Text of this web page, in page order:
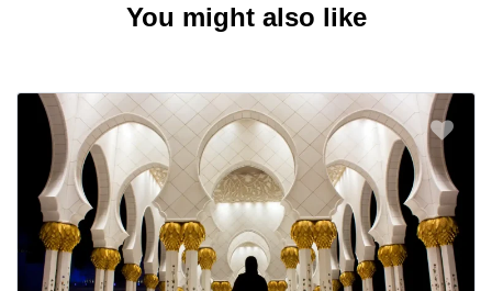
You might also like